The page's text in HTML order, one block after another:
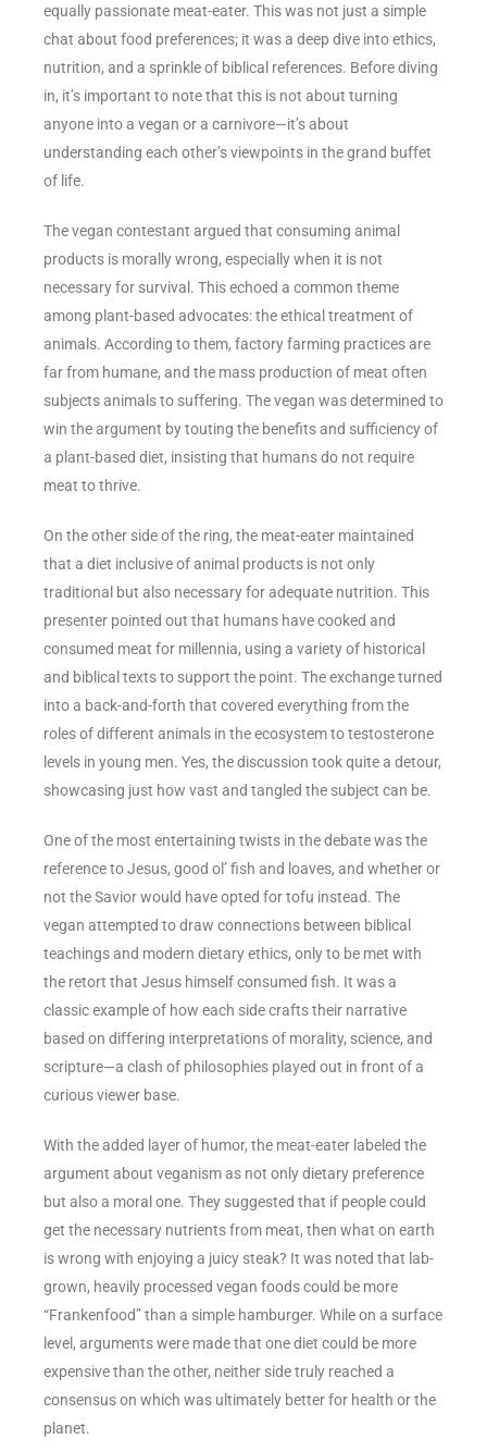
equally passionate meat-eater. This was not just a simple
chat about food preferences; it was a deep dive into ethics,
nutrition, and a sprinkle of biblical references. Before diving
in, it’s important to note that this is not about turning
anyone into a vegan or a carnivore—it’s about
understanding each other’s viewpoints in the grand buffet
of life.
The vegan contestant argued that consuming animal
products is morally wrong, especially when it is not
necessary for survival. This echoed a common theme
among plant-based advocates: the ethical treatment of
animals. According to them, factory farming practices are
far from humane, and the mass production of meat often
subjects animals to suffering. The vegan was determined to
win the argument by touting the benefits and sufficiency of
a plant-based diet, insisting that humans do not require
meat to thrive.
On the other side of the ring, the meat-eater maintained
that a diet inclusive of animal products is not only
traditional but also necessary for adequate nutrition. This
presenter pointed out that humans have cooked and
consumed meat for millennia, using a variety of historical
and biblical texts to support the point. The exchange turned
into a back-and-forth that covered everything from the
roles of different animals in the ecosystem to testosterone
levels in young men. Yes, the discussion took quite a detour,
showcasing just how vast and tangled the subject can be.
One of the most entertaining twists in the debate was the
reference to Jesus, good ol’ fish and loaves, and whether or
not the Savior would have opted for tofu instead. The
vegan attempted to draw connections between biblical
teachings and modern dietary ethics, only to be met with
the retort that Jesus himself consumed fish. It was a
classic example of how each side crafts their narrative
based on differing interpretations of morality, science, and
scripture—a clash of philosophies played out in front of a
curious viewer base.
With the added layer of humor, the meat-eater labeled the
argument about veganism as not only dietary preference
but also a moral one. They suggested that if people could
get the necessary nutrients from meat, then what on earth
is wrong with enjoying a juicy steak? It was noted that lab-
grown, heavily processed vegan foods could be more
“Frankenfood” than a simple hamburger. While on a surface
level, arguments were made that one diet could be more
expensive than the other, neither side truly reached a
consensus on which was ultimately better for health or the
planet.